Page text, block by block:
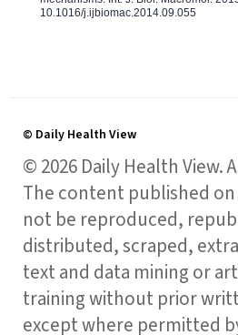
10.1016/j.ijbiomac.2014.09.055
© Daily Health View
© 2026 Daily Health View.
The content published
not be reproduced,
distributed, scraped,
text and data mining or
training without prior
except where permitted